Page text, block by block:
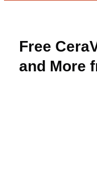
Free
and More